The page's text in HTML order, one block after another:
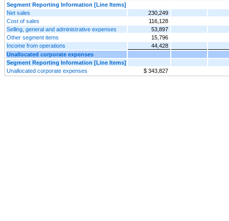
Segment Reporting Information [Line Items]
Net sales
230,249
Cost of sales
116,128
Selling, general and administrative expenses
53,897
Other segment items
15,796
Income from operations
44,428
Unallocated corporate expenses
Segment Reporting Information [Line Items]
Unallocated corporate expenses
$ 343,827